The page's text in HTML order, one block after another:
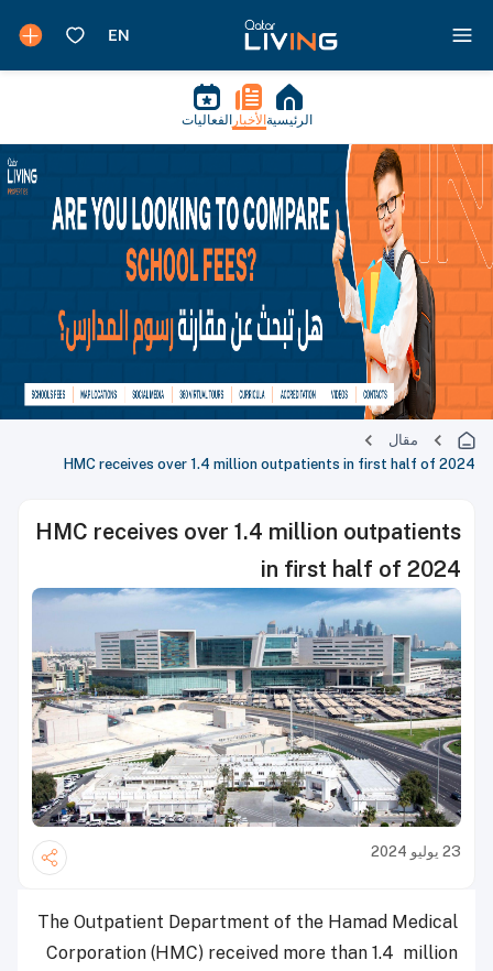
الرئيسية الأخبار الفعاليات
مقال
HMC receives over 1.4 million outpatients in first half of 2024
HMC receives over 1.4 million outpatients
in first half of 2024
23 يوليو 2024
The Outpatient Department of the Hamad Medical
Corporation (HMC) received more than 1.4 million